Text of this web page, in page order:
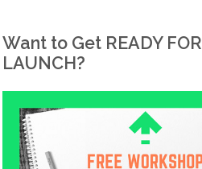
Want to Get READY FOR
LAUNCH?